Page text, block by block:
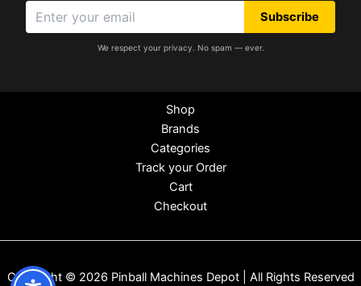
Subscribe
We respect your privacy. No spam — ever.
Shop
Brands
Categories
Track your Order
Cart
Checkout
Copyright © 2026 Pinball Machines Depot | All Rights Reserved